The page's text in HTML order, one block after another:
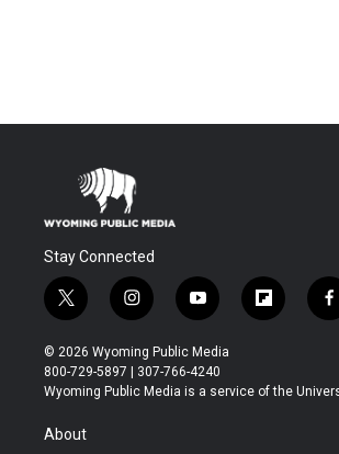
Stay Connected
t
w
i
t
t
r
i
n
s
t
a
y
o
u
t
u
f
l
b
f
a
b
© 2026 Wyoming Public Media
800-729-5897 | 307-766-4240
Wyoming Public Media is a service of the
About